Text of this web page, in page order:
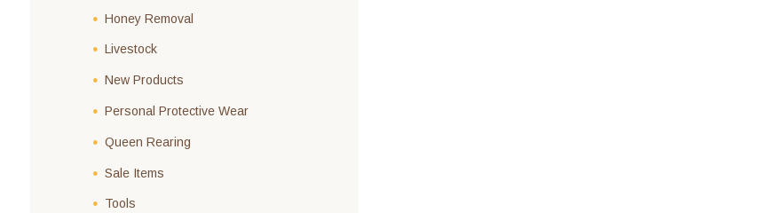
Honey Removal
Livestock
New Products
Personal Protective Wear
Queen Rearing
Sale Items
Tools